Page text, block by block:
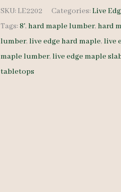
Hard
Maple
Slab
LE2202
SKU:LE2202 Categories:Live
Tags:8',hard maple lumber,hard
lumber,live edge hard maple,live
maple lumber,live edge maple
tabletops